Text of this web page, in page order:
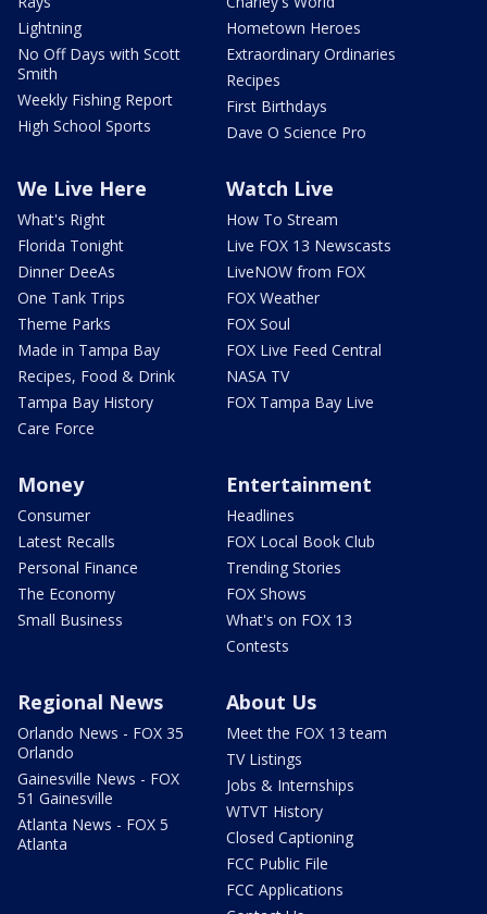
Lightning
No Off Days with Scott
Smith
Weekly Fishing Report
High School Sports
Hometown Heroes
Extraordinary Ordinaries
Recipes
First Birthdays
Dave O Science Pro
We Live Here
What's Right
Florida Tonight
Dinner DeeAs
One Tank Trips
Theme Parks
Made in Tampa Bay
Recipes, Food & Drink
Tampa Bay History
Care Force
Watch Live
How To Stream
Live FOX 13 Newscasts
LiveNOW from FOX
FOX Weather
FOX Soul
FOX Live Feed Central
NASA TV
FOX Tampa Bay Live
Money
Consumer
Latest Recalls
Personal Finance
The Economy
Small Business
Entertainment
Headlines
FOX Local Book Club
Trending Stories
FOX Shows
What's on FOX 13
Contests
Regional News
Orlando News - FOX 35
Orlando
Gainesville News - FOX
51 Gainesville
Atlanta News - FOX 5
Atlanta
About Us
Meet the FOX 13 team
TV Listings
Jobs & Internships
WTVT History
Closed Captioning
FCC Public File
FCC Applications